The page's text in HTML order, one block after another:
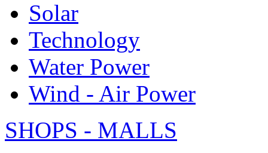
Solar
Technology
Water Power
Wind - Air Power
SHOPS - MALLS